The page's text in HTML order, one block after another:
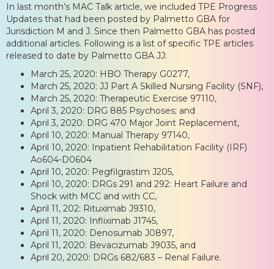
In last month’s MAC Talk article, we included TPE Progress
Updates that had been posted by Palmetto GBA for
Jurisdiction M and J. Since then Palmetto GBA has posted
additional articles. Following is a list of specific TPE articles
released to date by Palmetto GBA JJ:
March 25, 2020: HBO Therapy G0277,
March 25, 2020: JJ Part A Skilled Nursing Facility (SNF),
March 25, 2020: Therapeutic Exercise 97110,
April 3, 2020: DRG 885 Psychoses; and
April 3, 2020: DRG 470 Major Joint Replacement,
April 10, 2020: Manual Therapy 97140,
April 10, 2020: Inpatient Rehabilitation Facility (IRF)
Ao604-D0604
April 10, 2020: Pegfilgrastim J205,
April 10, 2020: DRGs 291 and 292: Heart Failure and
Shock with MCC and with CC,
April 11, 202: Rituximab J9310,
April 11, 2020: Infliximab J1745,
April 11, 2020: Denosumab J0897,
April 11, 2020: Bevacizumab J9035, and
April 20, 2020: DRGs 682/683 – Renal Failure.